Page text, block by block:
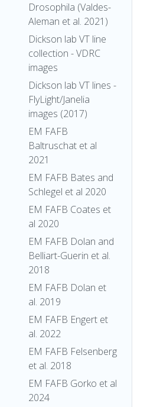
Drosophila (Valdes-
Aleman et al. 2021)
Dickson lab VT line
collection - VDRC
images
Dickson lab VT lines -
FlyLight/Janelia
images (2017)
EM FAFB
Baltruschat et al
2021
EM FAFB Bates and
Schlegel et al 2020
EM FAFB Coates et
al 2020
EM FAFB Dolan and
Belliart-Guerin et al.
2018
EM FAFB Dolan et
al. 2019
EM FAFB Engert et
al. 2022
EM FAFB Felsenberg
et al. 2018
EM FAFB Gorko et al
2024